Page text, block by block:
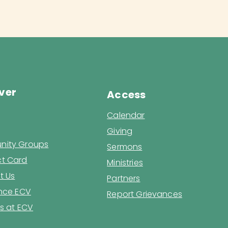
Groups
Card
Us
ECV
at ECV
Access
Calendar
Giving
Sermons
Ministries
Partners
Report Grievances